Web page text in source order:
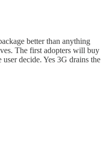
better than anything
The first adopters will buy
decide. Yes 3G drains the